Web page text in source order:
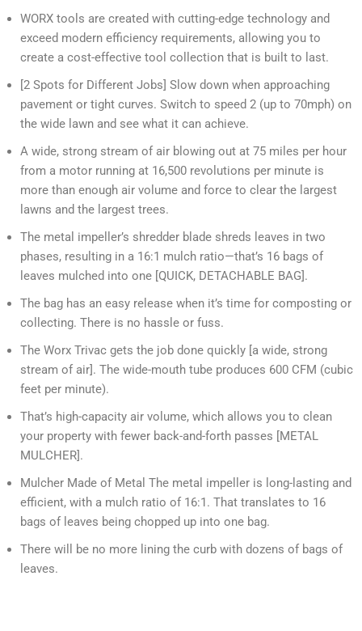
WORX tools are created with cutting-edge technology and
exceed modern efficiency requirements, allowing you to
create a cost-effective tool collection that is built to last.
[2 Spots for Different Jobs] Slow down when approaching
pavement or tight curves. Switch to speed 2 (up to 70mph) on
the wide lawn and see what it can achieve.
A wide, strong stream of air blowing out at 75 miles per hour
from a motor running at 16,500 revolutions per minute is
more than enough air volume and force to clear the largest
lawns and the largest trees.
The metal impeller’s shredder blade shreds leaves in two
phases, resulting in a 16:1 mulch ratio—that’s 16 bags of
leaves mulched into one [QUICK, DETACHABLE BAG].
The bag has an easy release when it’s time for composting or
collecting. There is no hassle or fuss.
The Worx Trivac gets the job done quickly [a wide, strong
stream of air]. The wide-mouth tube produces 600 CFM (cubic
feet per minute).
That’s high-capacity air volume, which allows you to clean
your property with fewer back-and-forth passes [METAL
MULCHER].
Mulcher Made of Metal The metal impeller is long-lasting and
efficient, with a mulch ratio of 16:1. That translates to 16
bags of leaves being chopped up into one bag.
There will be no more lining the curb with dozens of bags of
leaves.